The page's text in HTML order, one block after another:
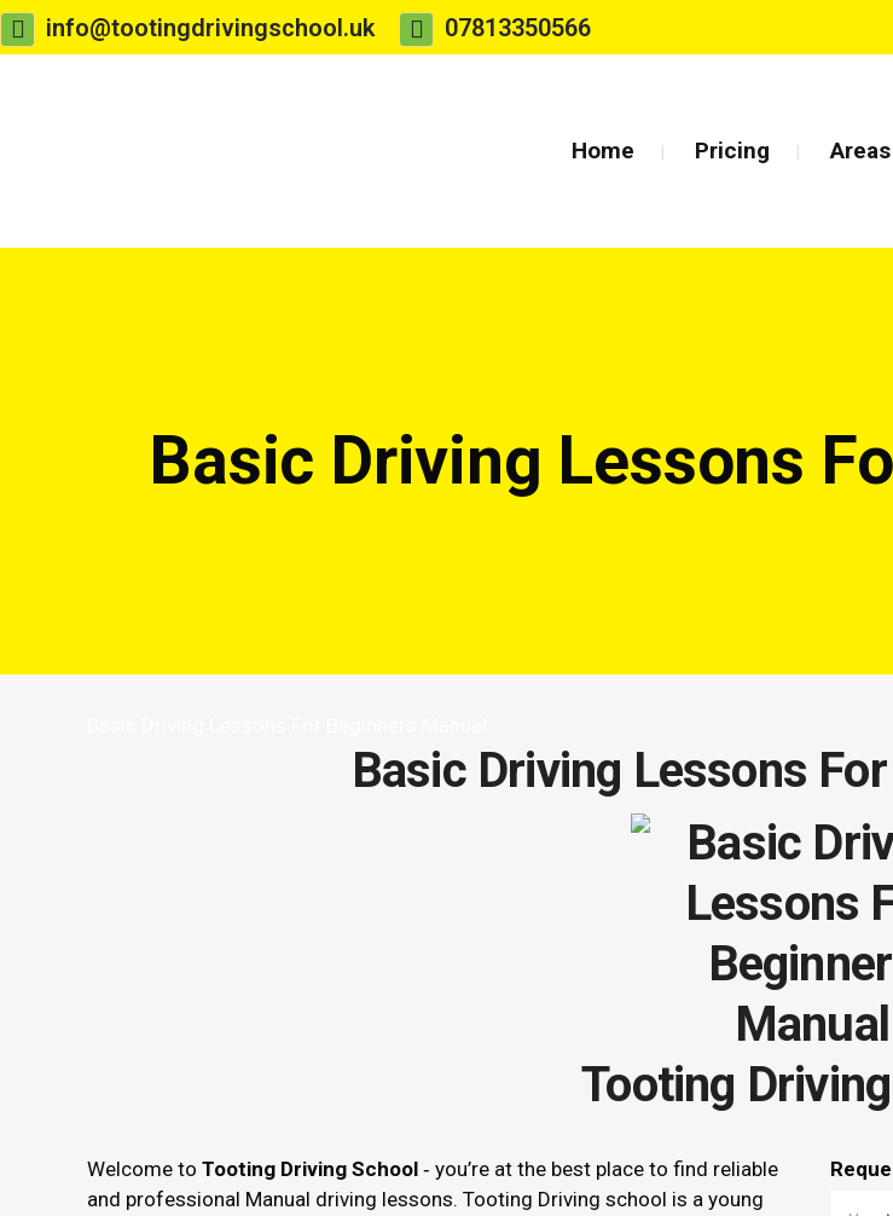
info@tootingdrivingschool.uk 07813350566
Home Pricing
Basic Driving Lessons
Basic Driving Lessons
Tooting
Welcome to Tooting Driving School ‐ you’re at the best place to find reliable
and professional Manual driving lessons. Tooting Driving school is a young